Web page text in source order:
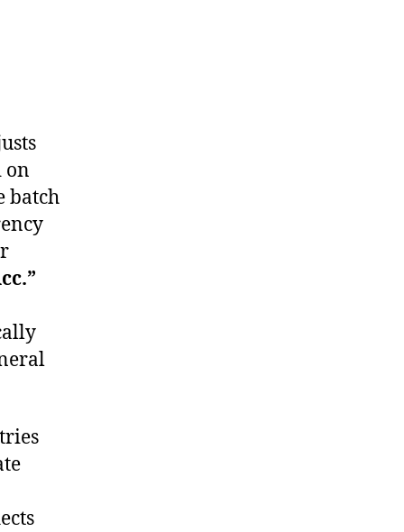
on
batch